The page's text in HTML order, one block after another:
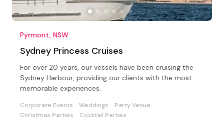
Pyrmont, NSW
Sydney Princess Cruises
For over 20 years, our vessels have been cruising the
Sydney Harbour, providing our clients with the most
memorable experiences.
Corporate Events Weddings
Party Venue
Christmas Parties
Cocktail Parties